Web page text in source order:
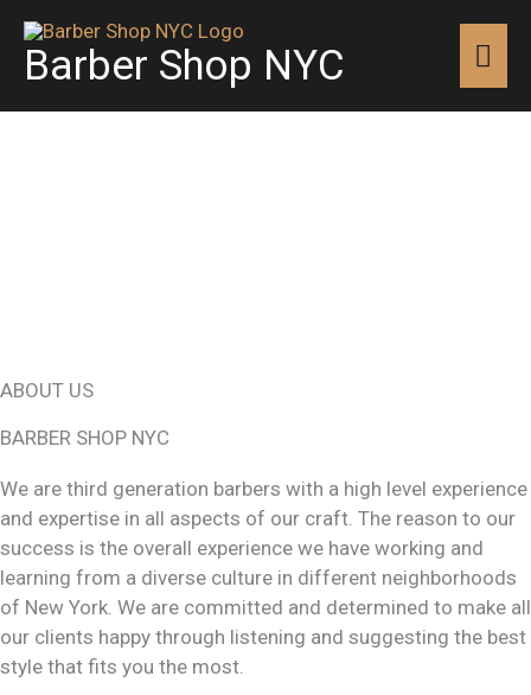
content
Barber Shop NYC
ABOUT US
BARBER SHOP NYC
We are third generation barbers with a high level experience
and expertise in all aspects of our craft. The reason to our
success is the overall experience we have working and
learning from a diverse culture in different neighborhoods
of New York. We are committed and determined to make all
our clients happy through listening and suggesting the best
style that fits you the most.